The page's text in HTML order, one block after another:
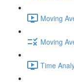
Moving
Moving
Time